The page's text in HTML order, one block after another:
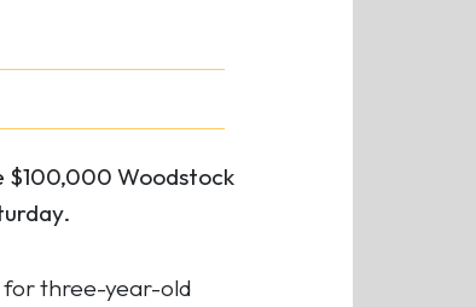
$100,000 Woodstock
for three-year-old